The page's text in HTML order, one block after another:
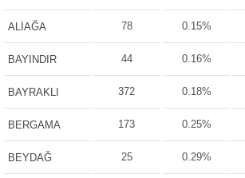
ALİAĞA 78 0.15%
BAYINDIR 44 0.16%
BAYRAKLI 372 0.18%
BERGAMA 173 0.25%
BEYDAĞ 25 0.29%